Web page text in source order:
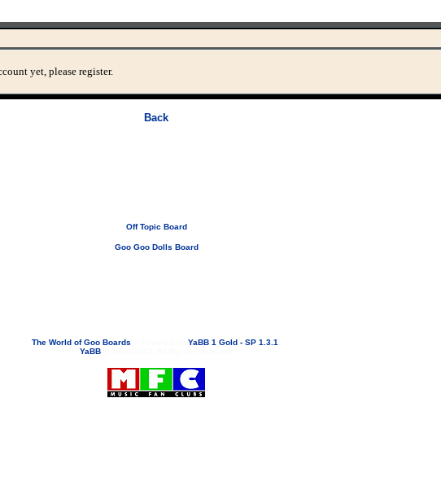
yet, please register.
Back
Off Topic Board
Goo Goo Dolls Board
The World of Goo Boards YaBB 1 Gold - SP 1.3.1
YaBB